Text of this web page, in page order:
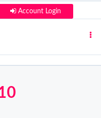
Account Login